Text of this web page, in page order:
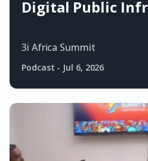
Digital Public
3i Africa Summit
Podcast - Jul 6, 2026